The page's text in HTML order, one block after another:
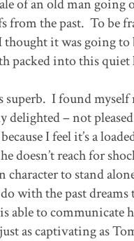
of an old man going
from the past. To be
it was going to
packed into this
I found
delighted – not
I feel it’s a
doesn’t reach for
character to stand
with the past
able to communicate
as captivating as